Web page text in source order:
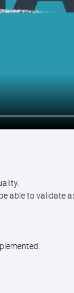
able to validate